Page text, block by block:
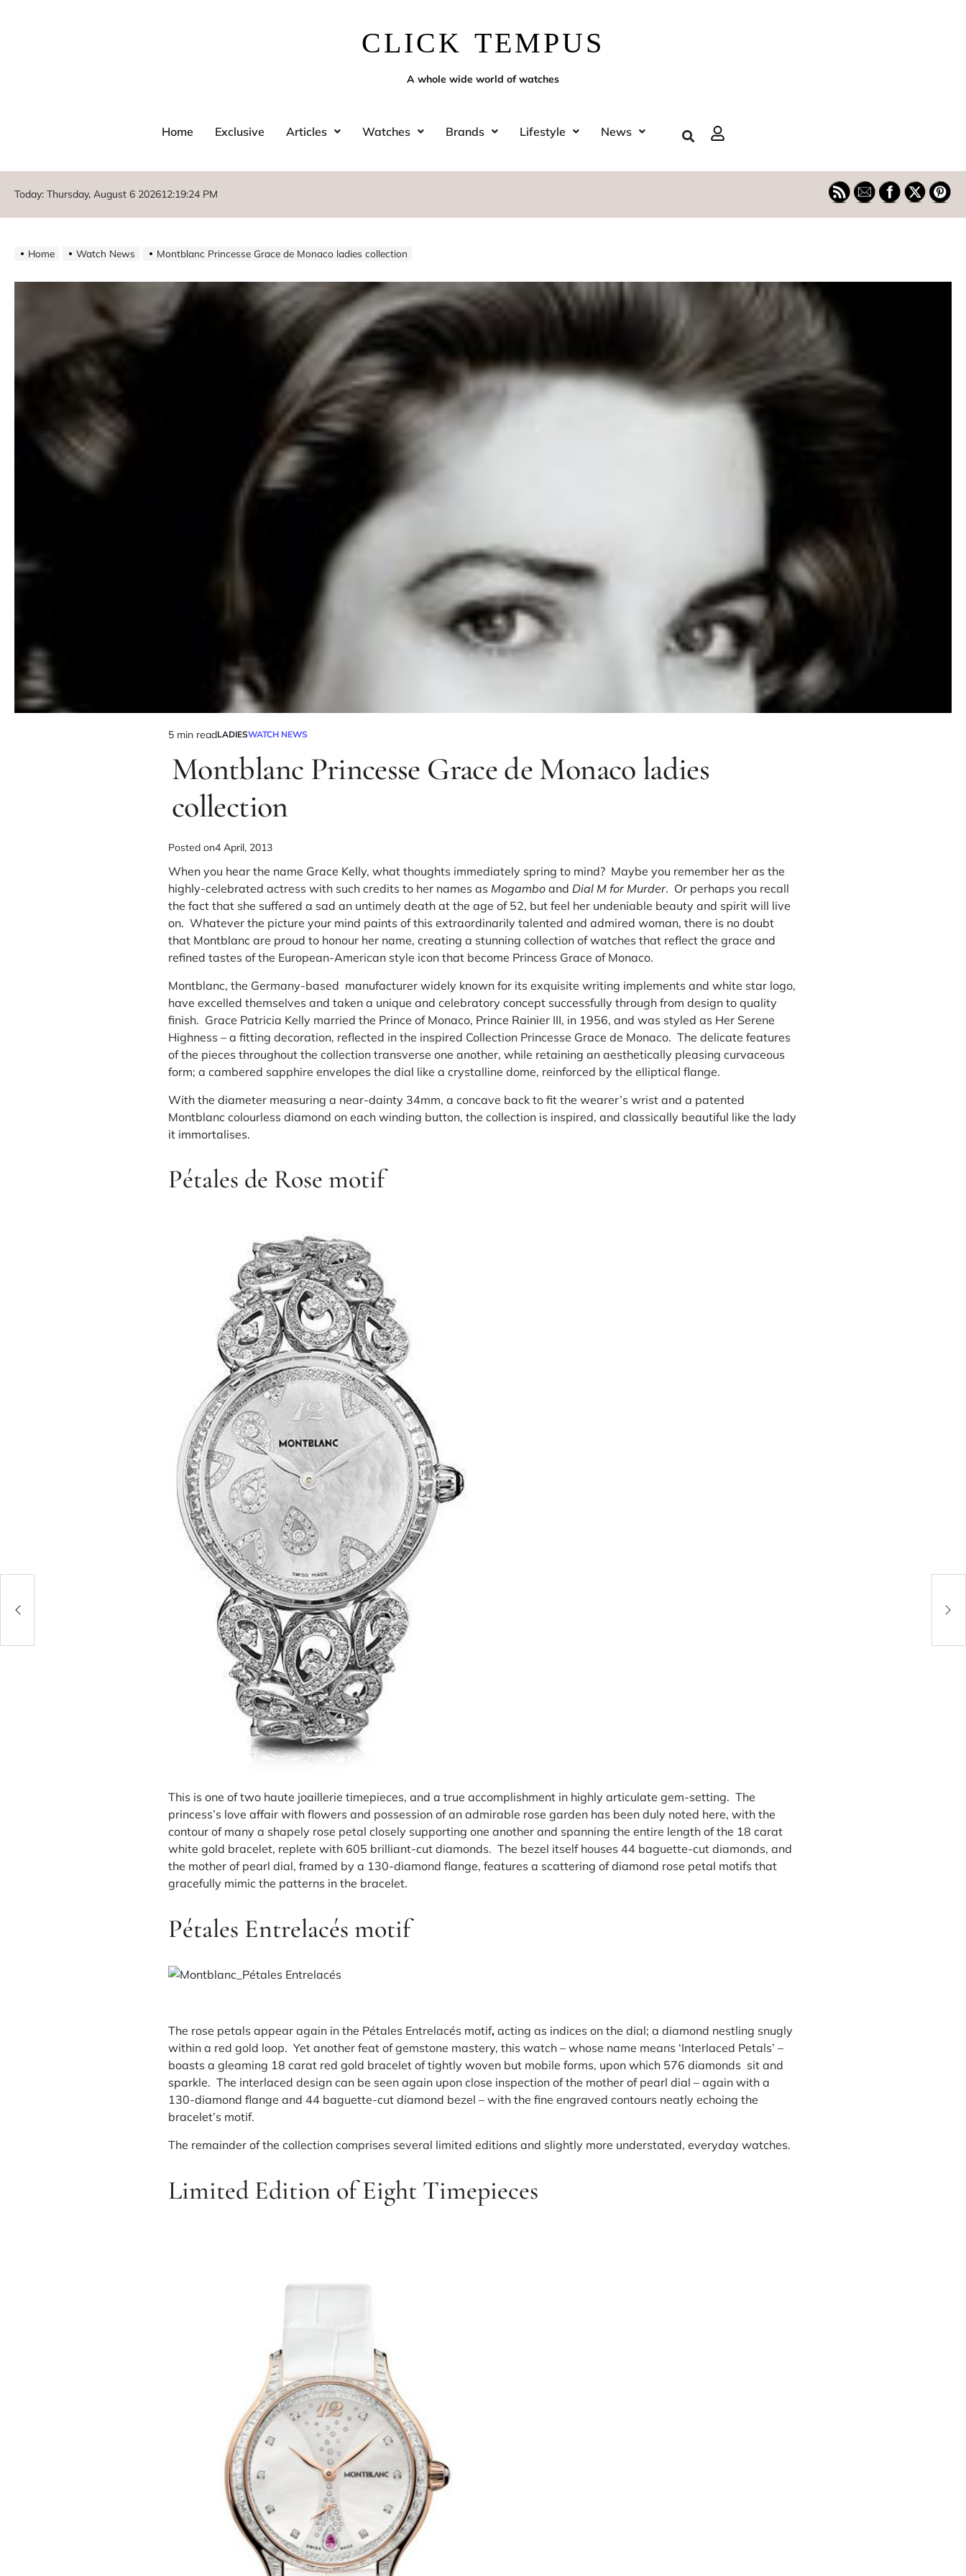
CLICK TEMPUS
A whole wide world of watches
Home Exclusive Articles Watches Brands Lifestyle News
Today: Thursday, August 6 202612:19:26 PM
Home Watch News Montblanc Princesse Grace de Monaco ladies collection
5 min readLADIESWATCH NEWS
Montblanc Princesse Grace de Monaco ladies
collection
Posted on4 April, 2013
When you hear the name Grace Kelly, what thoughts immediately spring to mind? Maybe you remember her as the
highly-celebrated actress with such credits to her names as Mogambo and Dial M for Murder. Or perhaps you recall
the fact that she suffered a sad an untimely death at the age of 52, but feel her undeniable beauty and spirit will live
on. Whatever the picture your mind paints of this extraordinarily talented and admired woman, there is no doubt
that Montblanc are proud to honour her name, creating a stunning collection of watches that reflect the grace and
refined tastes of the European-American style icon that become Princess Grace of Monaco.
Montblanc, the Germany-based manufacturer widely known for its exquisite writing implements and white star logo,
have excelled themselves and taken a unique and celebratory concept successfully through from design to quality
finish. Grace Patricia Kelly married the Prince of Monaco, Prince Rainier III, in 1956, and was styled as Her Serene
Highness – a fitting decoration, reflected in the inspired Collection Princesse Grace de Monaco. The delicate features
of the pieces throughout the collection transverse one another, while retaining an aesthetically pleasing curvaceous
form; a cambered sapphire envelopes the dial like a crystalline dome, reinforced by the elliptical flange.
With the diameter measuring a near-dainty 34mm, a concave back to fit the wearer’s wrist and a patented
Montblanc colourless diamond on each winding button, the collection is inspired, and classically beautiful like the lady
it immortalises.
Pétales de Rose motif
This is one of two haute joaillerie timepieces, and a true accomplishment in highly articulate gem-setting. The
princess’s love affair with flowers and possession of an admirable rose garden has been duly noted here, with the
contour of many a shapely rose petal closely supporting one another and spanning the entire length of the 18 carat
white gold bracelet, replete with 605 brilliant-cut diamonds. The bezel itself houses 44 baguette-cut diamonds, and
the mother of pearl dial, framed by a 130-diamond flange, features a scattering of diamond rose petal motifs that
gracefully mimic the patterns in the bracelet.
Pétales Entrelacés motif
The rose petals appear again in the Pétales Entrelacés motif, acting as indices on the dial; a diamond nestling snugly
within a red gold loop. Yet another feat of gemstone mastery, this watch – whose name means ‘Interlaced Petals’ –
boasts a gleaming 18 carat red gold bracelet of tightly woven but mobile forms, upon which 576 diamonds sit and
sparkle. The interlaced design can be seen again upon close inspection of the mother of pearl dial – again with a
130-diamond flange and 44 baguette-cut diamond bezel – with the fine engraved contours neatly echoing the
bracelet’s motif.
The remainder of the collection comprises several limited editions and slightly more understated, everyday watches.
Limited Edition of Eight Timepieces